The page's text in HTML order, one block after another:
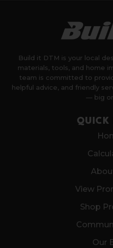
Build it DTM is your local
materials, tools, and home
team is committed to
helpful advice, and friendly
— big or
QUICK
View
Shop
Our